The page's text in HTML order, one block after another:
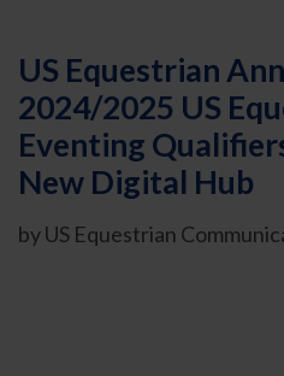
US Equestrian
2024/2025 US
Eventing
New Digital Hub
by US Equestrian